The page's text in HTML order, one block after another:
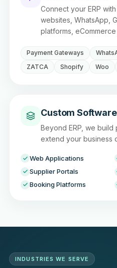
Connect your ERP
websites, WhatsApp,
platforms,
Payment Gateways
ZATCA
Shopify Woo
Custom
Beyond ERP, we
extend your business
Web Applications
Supplier Portals
Booking Platforms
INDUSTRIES WE SERVE